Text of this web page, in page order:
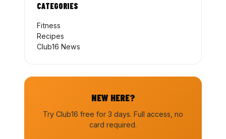
CATEGORIES
Fitness
Recipes
Club16 News
NEW HERE?
Try Club16 free for 3 days. Full access, no
card required.